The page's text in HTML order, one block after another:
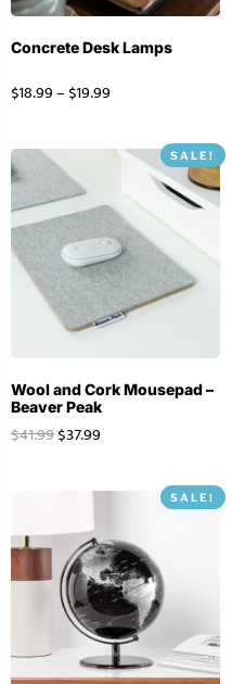
Concrete Desk Lamps
$18.99– $19.99
SALE!
Wool and Cork Mousepad –
Beaver Peak
$41.99$37.99
SALE!